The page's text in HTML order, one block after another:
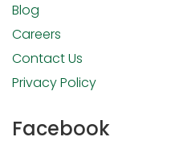
Blog
Careers
Contact Us
Privacy Policy
Facebook